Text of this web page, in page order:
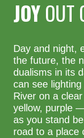
JOYOUT
Day and night,
the future, the
dualisms in its
can see
River on a
yellow, purple
as you stand
road to a place